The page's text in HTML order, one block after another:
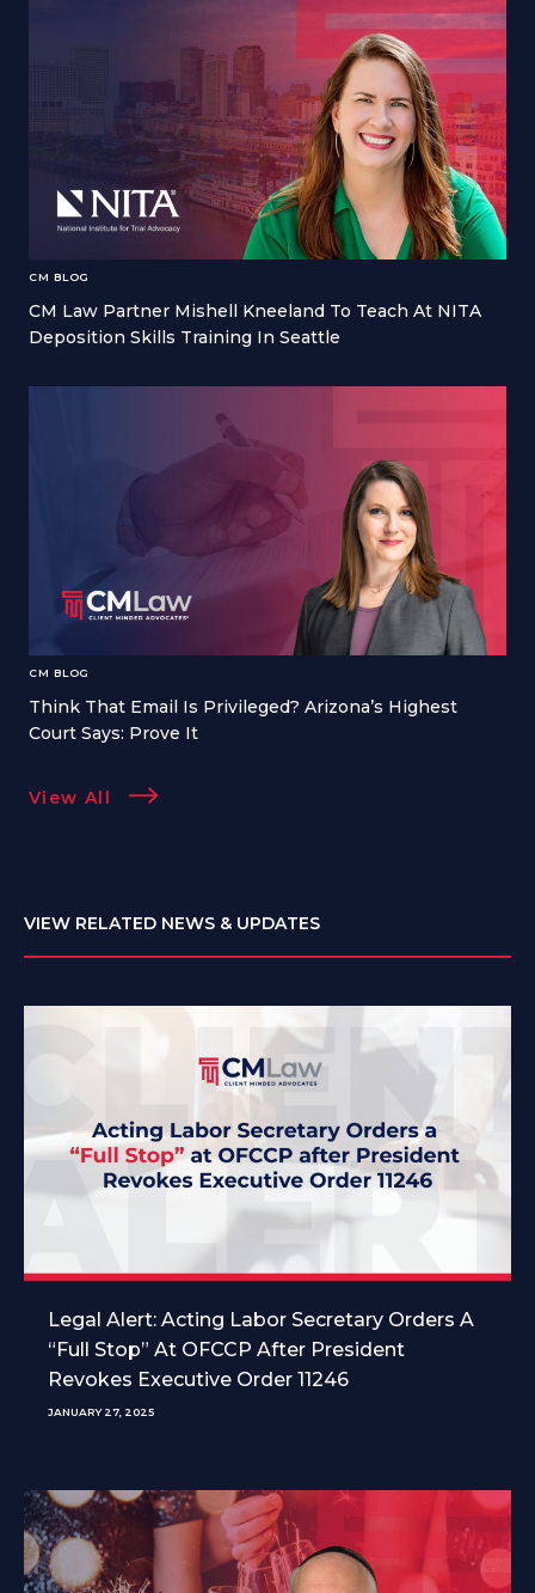
CM BLOG
CM Law Partner Mishell Kneeland To Teach At NITA
Deposition Skills Training In Seattle
CM BLOG
Think That Email Is Privileged? Arizona’s Highest
Court Says: Prove It
View All
VIEW RELATED NEWS & UPDATES
Legal Alert: Acting Labor Secretary Orders A
“Full Stop” At OFCCP After President
Revokes Executive Order 11246
JANUARY 27, 2025